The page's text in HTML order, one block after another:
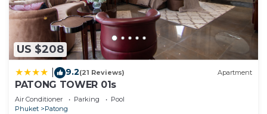
US $208
9.2(21 Reviews) Apartment
PATONG TOWER 01s
Air Conditioner Parking
Pool
Phuket
Patong